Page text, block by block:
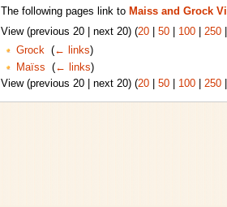
The following pages link to Maiss and Grock
View (previous 20 | next 20) (20| 50| 100| 250
Grock‎ (← links)
Maïss
(← links)
View (previous 20 | next 20) (20| 50| 100| 250